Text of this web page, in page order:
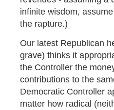
infinite wisdom,
the rapture.)
Our latest Republican
grave) thinks it
the Controller the
contributions to the
Democratic Controller
matter how radical